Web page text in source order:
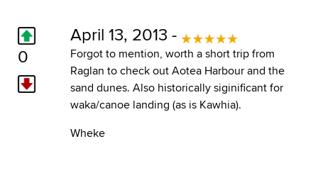
0
April 13, 2013 -
Forgot to mention, worth a short trip from
Raglan to check out Aotea Harbour and the
sand dunes. Also historically siginificant for
waka/canoe landing (as is Kawhia).
Wheke